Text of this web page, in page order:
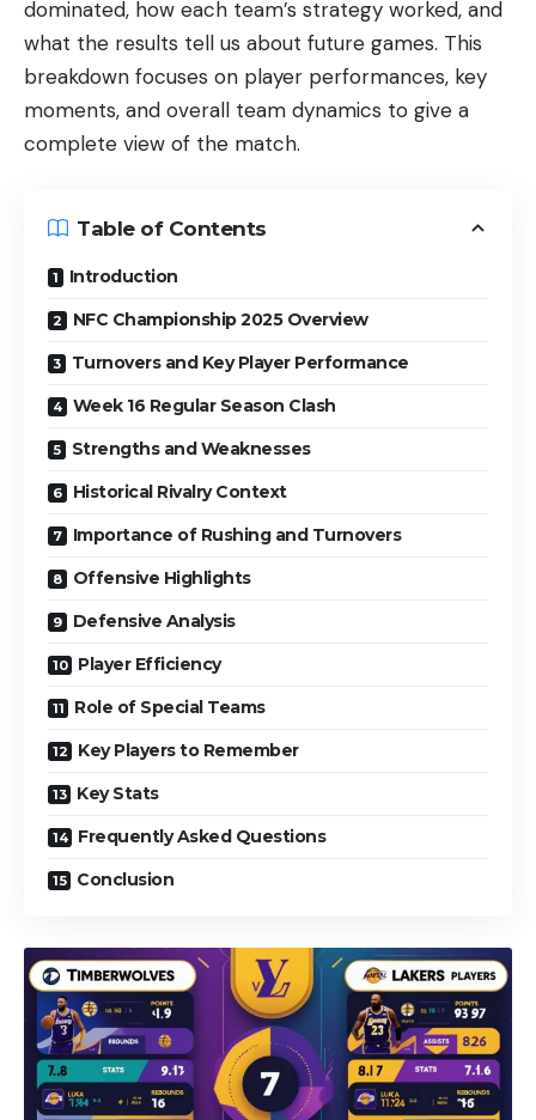
dominated, how each team’s strategy worked, and
what the results tell us about future games. This
breakdown focuses on player performances, key
moments, and overall team dynamics to give a
complete view of the match.
Table of Contents
Introduction
NFC Championship 2025 Overview
Turnovers and Key Player Performance
Week 16 Regular Season Clash
Strengths and Weaknesses
Historical Rivalry Context
Importance of Rushing and Turnovers
Offensive Highlights
Defensive Analysis
Player Efficiency
Role of Special Teams
Key Players to Remember
Key Stats
Frequently Asked Questions
Conclusion